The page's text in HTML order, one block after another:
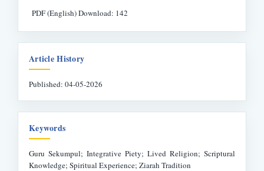
PDF (English) Download: 142
Article History
Published: 04-05-2026
Keywords
Guru Sekumpul; Integrative Piety; Lived Religion; Scriptural
Knowledge; Spiritual Experience; Ziarah Tradition